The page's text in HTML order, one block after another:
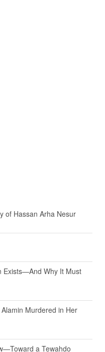
of Hassan Arha Nesur
Exists—And Why It Must
Murdered in Her
a Tewahdo